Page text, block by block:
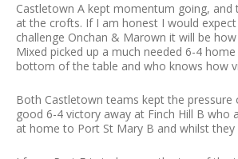
Castletown A kept momentum going,
at the crofts. If I am honest I would
challenge Onchan & Marown it will be
Mixed picked up a much needed 6-4
bottom of the table and who knows how
Both Castletown teams kept the
good 6-4 victory away at Finch Hill B
at home to Port St Mary B and whilst